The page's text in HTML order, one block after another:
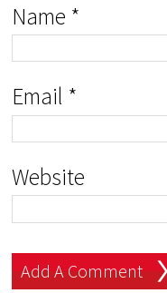
Name *
Email *
Website